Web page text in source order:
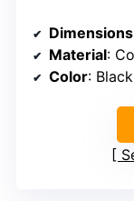
Dimensions
Material:
Color: